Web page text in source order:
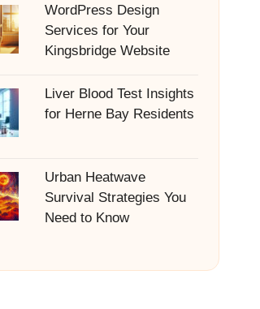
WordPress Design
Services for Your
Kingsbridge Website
Liver Blood Test Insights
for Herne Bay Residents
Urban Heatwave
Survival Strategies You
Need to Know